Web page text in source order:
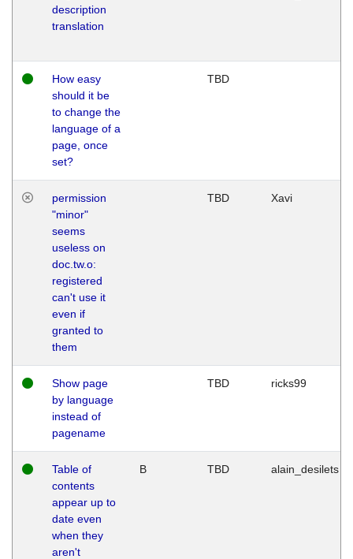
description
translation
How easy
should it be
to change the
language of a
page, once
set?
TBD
permission
"minor"
seems
useless on
doc.tw.o:
registered
can't use it
even if
granted to
them
TBD Xavi
Show page
by language
instead of
pagename
TBD ricks99
Table of
contents
appear up to
date even
when they
aren't
B TBD alain_desilets